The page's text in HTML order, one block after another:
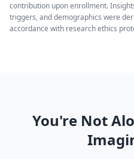
contribution upon enrollment.
triggers, and demographics were
accordance with research ethics
You're Not